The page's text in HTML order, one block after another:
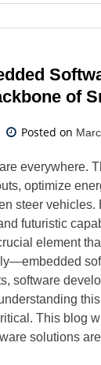
of
Posted on
everywhere.
optimize
steer vehicles.
futuristic
element
software
This blog
solutions